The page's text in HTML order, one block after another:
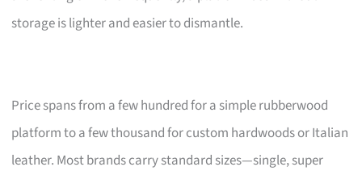
storage is lighter and easier to dismantle.
Price spans from a few hundred for a simple rubberwood
platform to a few thousand for custom hardwoods or Italian
leather. Most brands carry standard sizes—single, super